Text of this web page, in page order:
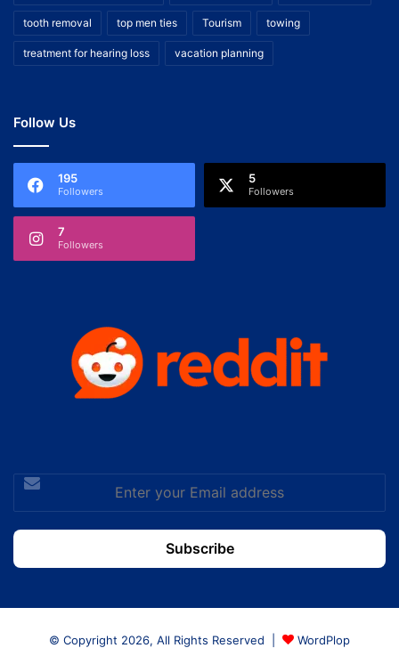
tooth removal top men ties Tourism towing
treatment for hearing loss vacation planning
Follow Us
195
Followers
5
Followers
7
Followers
Enter
your
Email
address
© Copyright 2026, All Rights Reserved | WordPlop